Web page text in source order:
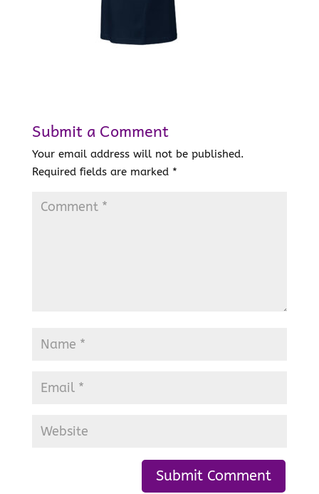
Submit a Comment
Your email address will not be published.
Required fields are marked *